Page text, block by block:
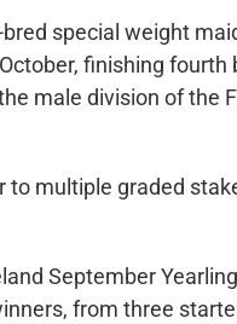
special weight
finishing fourth
male division of the
to multiple graded
September
from three